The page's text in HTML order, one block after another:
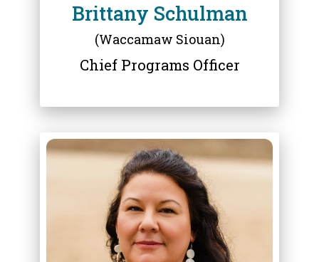
Brittany Schulman
(Waccamaw Siouan)
Chief Programs Officer